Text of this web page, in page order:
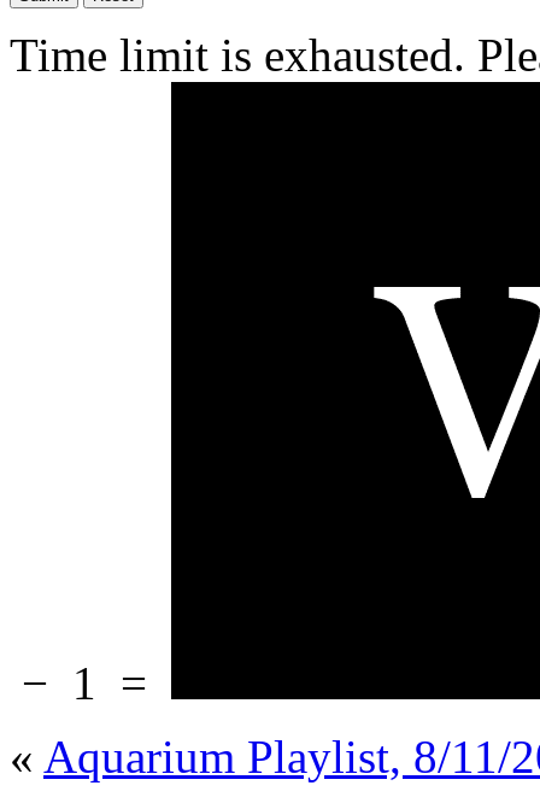
Time limit is exhausted.
− 1
=
« Aquarium Playlist, 8/11/